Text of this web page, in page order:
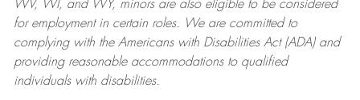
WV, WI, and WY, minors are also eligible to be considered
for employment in certain roles.
We are committed to
complying withthe Americans with Disabilities Act (ADA) and
providing reasonableaccommodations to qualified
individuals with disabilities.